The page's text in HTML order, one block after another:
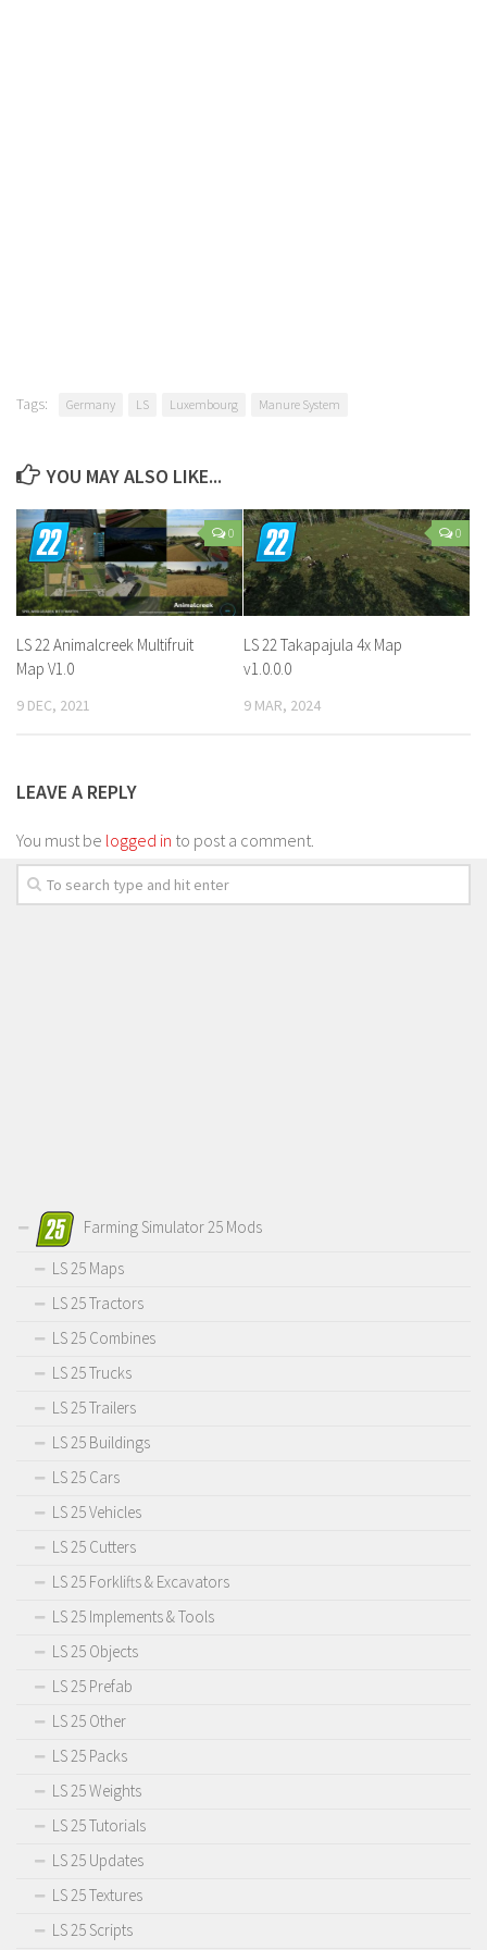
Tags: Germany LS Luxembourg Manure System
YOU MAY ALSO LIKE...
0
LS 22 Animalcreek Multifruit
Map V1.0
9 DEC, 2021
0
LS 22 Takapajula 4x Map
v1.0.0.0
9 MAR, 2024
LEAVE A REPLY
You must be logged in to post a comment.
Farming Simulator 25 Mods
LS 25 Maps
LS 25 Tractors
LS 25 Combines
LS 25 Trucks
LS 25 Trailers
LS 25 Buildings
LS 25 Cars
LS 25 Vehicles
LS 25 Cutters
LS 25 Forklifts & Excavators
LS 25 Implements & Tools
LS 25 Objects
LS 25 Prefab
LS 25 Other
LS 25 Packs
LS 25 Weights
LS 25 Tutorials
LS 25 Updates
LS 25 Textures
LS 25 Scripts